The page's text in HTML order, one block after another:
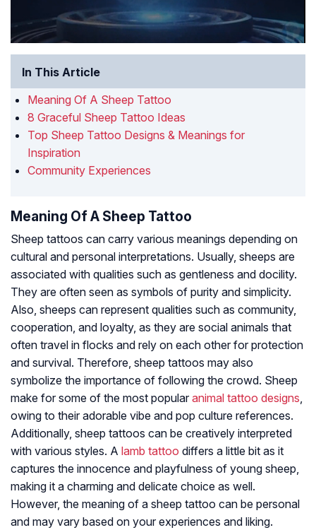
In This Article
Meaning Of A Sheep Tattoo
8 Graceful Sheep Tattoo Ideas
Top Sheep Tattoo Designs & Meanings for
Inspiration
Community Experiences
Meaning Of A Sheep Tattoo
Sheep tattoos can carry various meanings depending on
cultural and personal interpretations. Usually, sheeps are
associated with qualities such as gentleness and docility.
They are often seen as symbols of purity and simplicity.
Also, sheeps can represent qualities such as community,
cooperation, and loyalty, as they are social animals that
often travel in flocks and rely on each other for protection
and survival. Therefore, sheep tattoos may also
symbolize the importance of following the crowd. Sheep
make for some of the most popular animal tattoo designs,
owing to their adorable vibe and pop culture references.
Additionally, sheep tattoos can be creatively interpreted
with various styles. A lamb tattoo differs a little bit as it
captures the innocence and playfulness of young sheep,
making it a charming and delicate choice as well.
However, the meaning of a sheep tattoo can be personal
and may vary based on your experiences and liking.